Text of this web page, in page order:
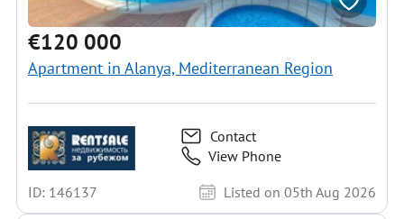
€120 000
Apartment in Alanya, Mediterranean Region
Contact
View Phone
ID: 146137
Listed on 05th Aug 2026